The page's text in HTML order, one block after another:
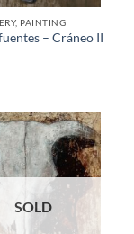
PAINTING
– Cráneo II
SOLD